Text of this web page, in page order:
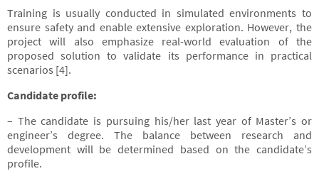
Training is usually conducted in simulated environments to
ensure safety and enable extensive exploration. However, the
project will also emphasize real-world evaluation of the
proposed solution to validate its performance in practical
scenarios [4].
Candidate profile:
– The candidate is pursuing his/her last year of Master’s or
engineer’s degree. The balance between research and
development will be determined based on the candidate’s
profile.